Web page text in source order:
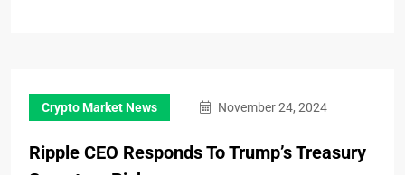
Crypto Market News November 24, 2024
Ripple CEO Responds To Trump’s Treasury